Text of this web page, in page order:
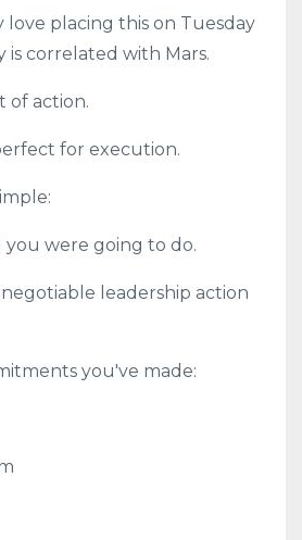
placing this on Tuesday
is correlated with Mars.
of action.
for execution.
you were going to do.
leadership action
you've made: